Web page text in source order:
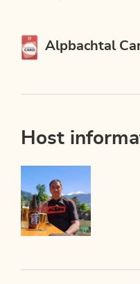
ThisAlpbachtal
Host